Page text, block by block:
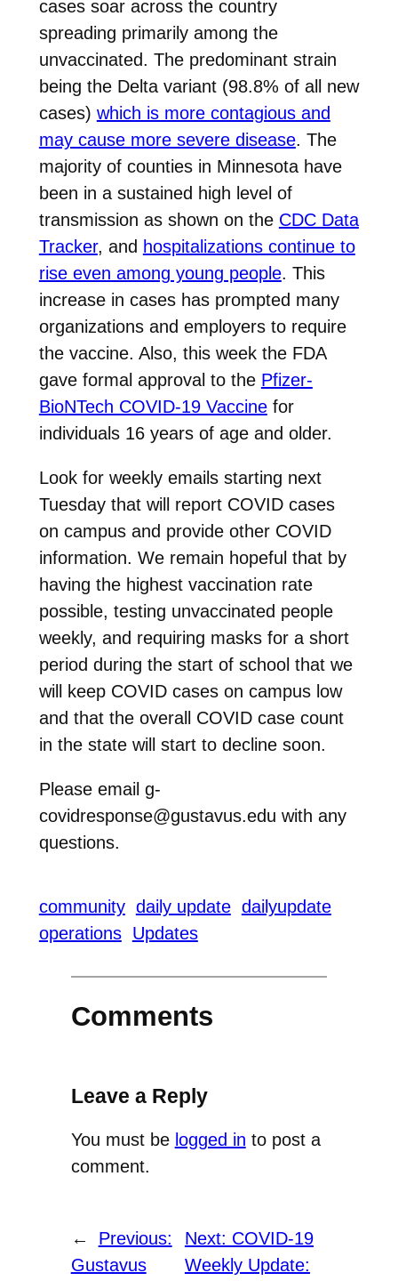
cases soar across the country
spreading primarily among the
unvaccinated. The predominant strain
being the Delta variant (98.8% of all new
cases) which is more contagious and
may cause more severe disease. The
majority of counties in Minnesota have
been in a sustained high level of
transmission as shown on the CDC Data
Tracker, and hospitalizations continue to
rise even among young people. This
increase in cases has prompted many
organizations and employers to require
the vaccine. Also, this week the FDA
gave formal approval to the Pfizer-
BioNTech COVID-19 Vaccinefor
individuals 16 years of age and older.
Look for weekly emails starting next
Tuesday that will report COVID cases
on campus and provide other COVID
information. We remain hopeful that by
having the highest vaccination rate
possible, testing unvaccinated people
weekly, and requiring masks for a short
period during the start of school that we
will keep COVID cases on campus low
and that the overall COVID case count
in the state will start to decline soon.
Please email g-
covidresponse@gustavus.edu with any
questions.
community daily update dailyupdate
operations Updates
Comments
Leave a Reply
You must be logged in to post a
comment.
←
Previous:
Gustavus
Next: COVID-19
Weekly Update: